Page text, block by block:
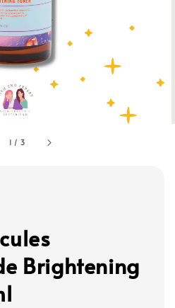
1 / 3
Brightening